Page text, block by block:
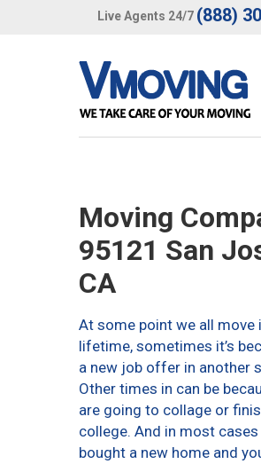
Live Agents 24/7 (888)
Moving
95121 San
CA
At some point we all move
lifetime, sometimes it’s
a new job offer in another
Other times in can be
are going to collage or
college. And in most cases
bought a new home and